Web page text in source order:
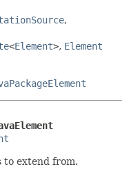
METHOD
,
<Element>, Element
to extend from.